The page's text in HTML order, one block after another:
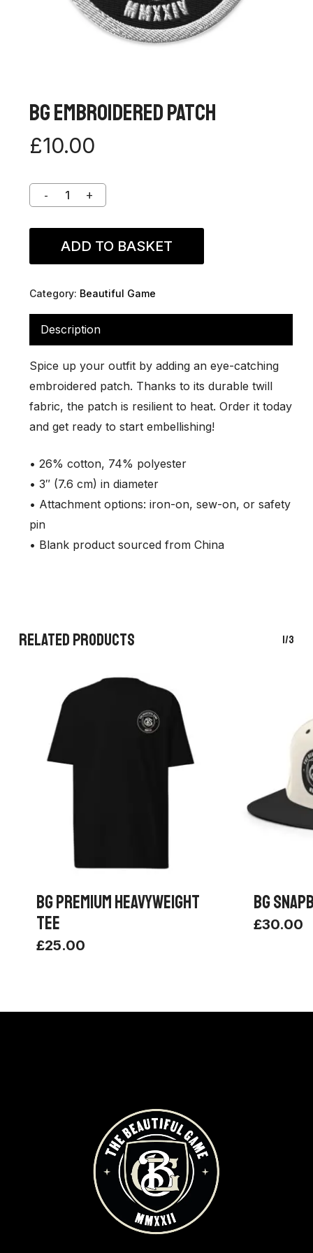
BG Embroidered Patch
£10.00
ADD TO BASKET
Category: Beautiful Game
Description
Spice up your outfit by adding an eye-catching
embroidered patch. Thanks to its durable twill
fabric, the patch is resilient to heat. Order it today
and get ready to start embellishing!
• 26% cotton, 74% polyester
• 3″ (7.6 cm) in diameter
• Attachment options: iron-on, sew-on, or safety
pin
• Blank product sourced from China
RELATED PRODUCTS 1/3
BG PREMIUM HEAVYWEIGHT
TEE
£25.00
BG
£30.00